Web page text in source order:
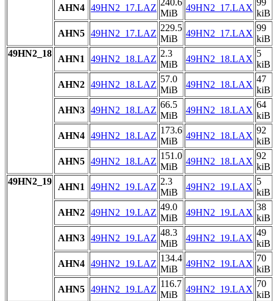
AHN4 49HN2_17.LAZ
240.6
MiB
49HN2_17.LAX
99
kiB
AHN5 49HN2_17.LAZ
229.5
MiB
49HN2_17.LAX
99
kiB
49HN2_18
AHN1 49HN2_18.LAZ
2.3
MiB
49HN2_18.LAX
5
kiB
AHN2 49HN2_18.LAZ
57.0
MiB
49HN2_18.LAX
47
kiB
AHN3 49HN2_18.LAZ
66.5
MiB
49HN2_18.LAX
64
kiB
AHN4 49HN2_18.LAZ
173.6
MiB
49HN2_18.LAX
92
kiB
AHN5 49HN2_18.LAZ
151.0
MiB
49HN2_18.LAX
92
kiB
49HN2_19
AHN1 49HN2_19.LAZ
2.3
MiB
49HN2_19.LAX
5
kiB
AHN2 49HN2_19.LAZ
49.0
MiB
49HN2_19.LAX
38
kiB
AHN3 49HN2_19.LAZ
48.3
MiB
49HN2_19.LAX
49
kiB
AHN4 49HN2_19.LAZ
134.4
MiB
49HN2_19.LAX
70
kiB
AHN5 49HN2_19.LAZ
116.7
MiB
49HN2_19.LAX
70
kiB